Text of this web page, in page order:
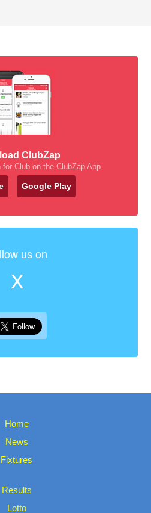
ClubZap
Club on the ClubZap App
Google Play
us on
X
Home
News
Fixtures
Results
Lotto